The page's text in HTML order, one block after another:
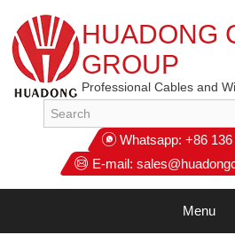
HUADONG
GROUP
Professional Cables and
Whatsapp: +86 136
E-mail:
Menu